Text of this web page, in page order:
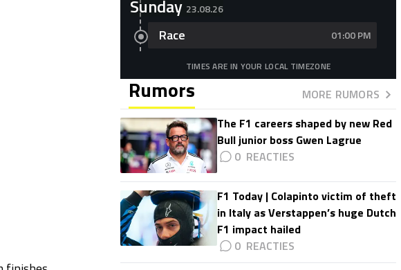
Sunday 23.08.26
Race 01:00 PM
TIMES ARE IN YOUR LOCAL TIMEZONE
Rumors
MORE RUMORS
The F1 careers shaped by new Red
Bull junior boss Gwen Lagrue
0
F1 Today | Colapinto victim of theft
in Italy as Verstappen’s huge Dutch
F1 impact hailed
0